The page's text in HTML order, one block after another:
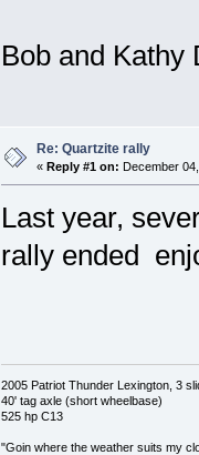
Bob and Kathy
Re: Quartzite rally
« Reply #1 on: December
Last year,
rally ended
2005 Patriot Thunder Lexington, 3
40' tag axle (short wheelbase)
525 hp C13
"Goin where the weather suits my